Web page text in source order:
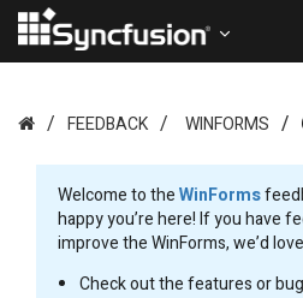
FEEDBACK WINFORMS
Welcome to theWinForms
happy you’re here! If you have
improve the WinForms, we’d
Check out the features or